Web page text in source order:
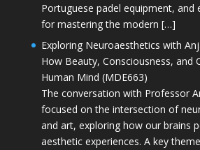
Portuguese padel equipment, and
for mastering the modern […]
Exploring Neuroaesthetics with
How Beauty, Consciousness, and
Human Mind (MDE663)
The conversation with Professor
focused on the intersection of
and art, exploring how our brains
aesthetic experiences. A key